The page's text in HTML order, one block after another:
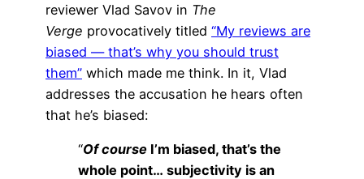
reviewer Vlad Savov in The
Verge provocatively titled “My reviews are
biased — that’s why you should trust
them” which made me think. In it, Vlad
addresses the accusation he hears often
that he’s biased:
“Of course I’m biased, that’s the
whole point… subjectivity is an